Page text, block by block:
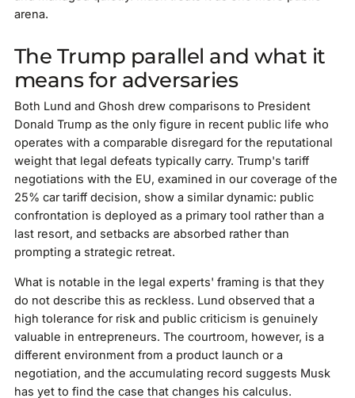
arena.
The Trump parallel and what it
means for adversaries
Both Lund and Ghosh drew comparisons to President
Donald Trump as the only figure in recent public life who
operates with a comparable disregard for the reputational
weight that legal defeats typically carry. Trump's tariff
negotiations with the EU, examined in our coverage of the
25% car tariff decision, show a similar dynamic: public
confrontation is deployed as a primary tool rather than a
last resort, and setbacks are absorbed rather than
prompting a strategic retreat.
What is notable in the legal experts' framing is that they
do not describe this as reckless. Lund observed that a
high tolerance for risk and public criticism is genuinely
valuable in entrepreneurs. The courtroom, however, is a
different environment from a product launch or a
negotiation, and the accumulating record suggests Musk
has yet to find the case that changes his calculus.